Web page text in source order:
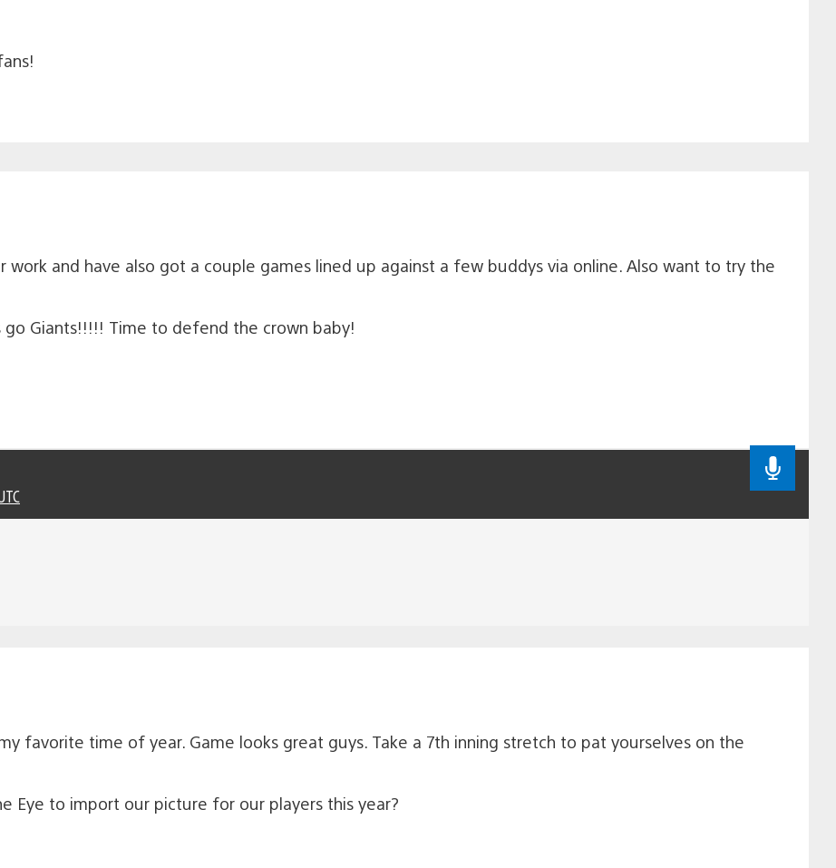
work and have also got a couple games lined up against a few buddys via online. Also want to try the
go Giants!!!!! Time to defend the crown baby!
favorite time of year. Game looks great guys. Take a 7th inning stretch to pat yourselves on the
Eye to import our picture for our players this year?